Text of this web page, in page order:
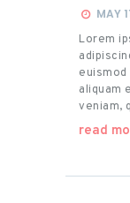
MAY
Lorem
aliquam
veniam,
read